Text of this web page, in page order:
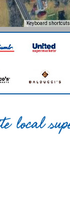
Keyboard shortcuts